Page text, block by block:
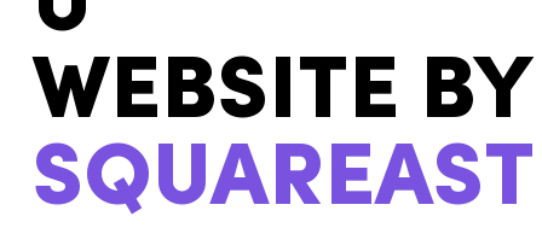
WEBSITE BY
SQUAREAST